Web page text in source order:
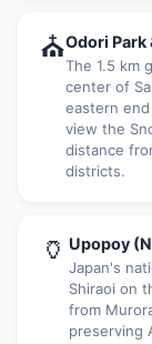
⛪Odori Park
The 1.5 km
center of
eastern
view the
distance
districts.
🏺 Upopoy
Japan's
Shiraoi on
from
preserving